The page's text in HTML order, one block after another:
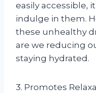
easily accessible,
indulge in them.
these unhealthy
are we reducing
staying hydrated.
3. Promotes